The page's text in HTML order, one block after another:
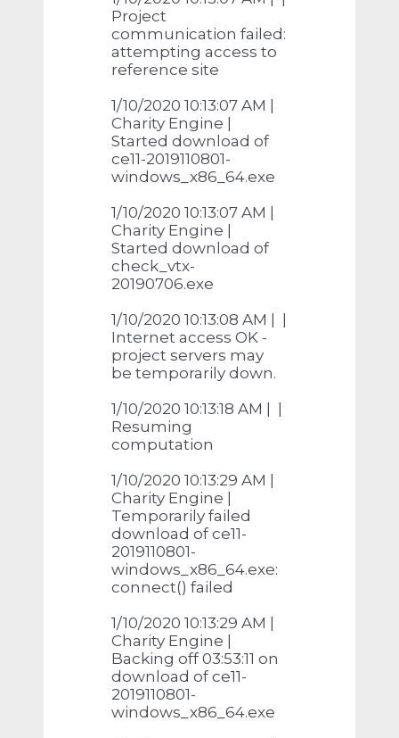
Project
communication failed:
attempting access to
reference site
1/10/2020 10:13:07 AM |
Charity Engine |
Started download of
ce11-2019110801-
windows_x86_64.exe
1/10/2020 10:13:07 AM |
Charity Engine |
Started download of
check_vtx-
20190706.exe
1/10/2020 10:13:08 AM | |
Internet access OK -
project servers may
be temporarily down.
1/10/2020 10:13:18 AM | |
Resuming
computation
1/10/2020 10:13:29 AM |
Charity Engine |
Temporarily failed
download of ce11-
2019110801-
windows_x86_64.exe:
connect() failed
1/10/2020 10:13:29 AM |
Charity Engine |
Backing off 03:53:11 on
download of ce11-
2019110801-
windows_x86_64.exe